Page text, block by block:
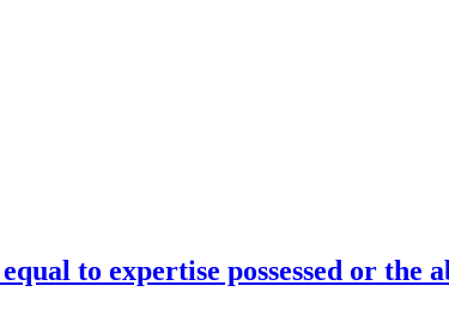
to expertise possessed or the